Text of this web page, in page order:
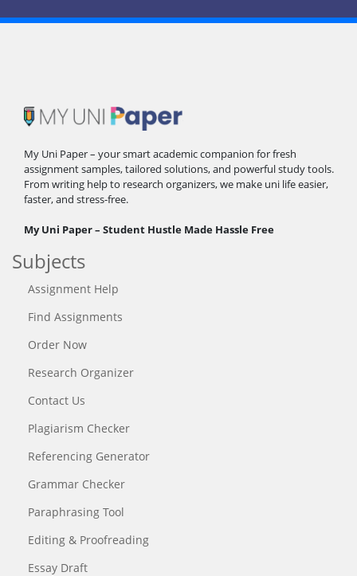
My Uni Paper – your smart academic companion for fresh
assignment samples, tailored solutions, and powerful study tools.
From writing help to research organizers, we make uni life easier,
faster, and stress-free.
My Uni Paper – Student Hustle Made Hassle Free
Subjects
Assignment Help
Find Assignments
Order Now
Research Organizer
Contact Us
Plagiarism Checker
Referencing Generator
Grammar Checker
Paraphrasing Tool
Editing & Proofreading
Essay Draft